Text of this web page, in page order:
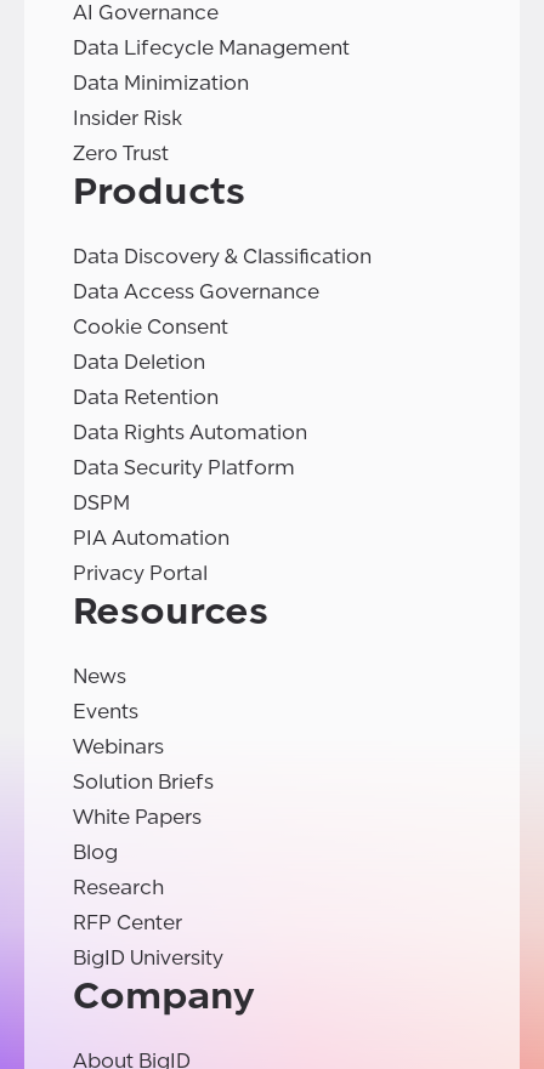
AI Governance
Data Lifecycle Management
Data Minimization
Insider Risk
Zero Trust
Products
Data Discovery & Classification
Data Access Governance
Cookie Consent
Data Deletion
Data Retention
Data Rights Automation
Data Security Platform
DSPM
PIA Automation
Privacy Portal
Resources
News
Events
Webinars
Solution Briefs
White Papers
Blog
Research
RFP Center
BigID University
Company
About BigID